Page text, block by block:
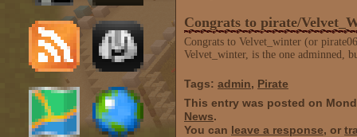
Congrats to pirate/
Congrats to Velvet_winter (or
Velvet_winter, is the one adminned,
Tags: admin, Pirate
This entry was posted on
News.
You can leave a response, or